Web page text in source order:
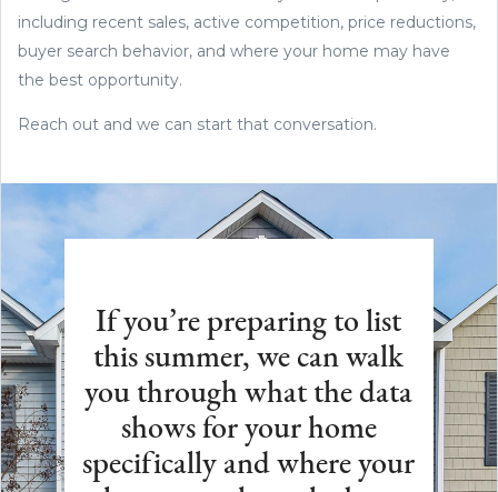
including recent sales, active competition, price reductions,
buyer search behavior, and where your home may have
the best opportunity.
Reach out and we can start that conversation.
If you’re preparing to list
this summer, we can walk
you through what the data
shows for your home
specifically and where your